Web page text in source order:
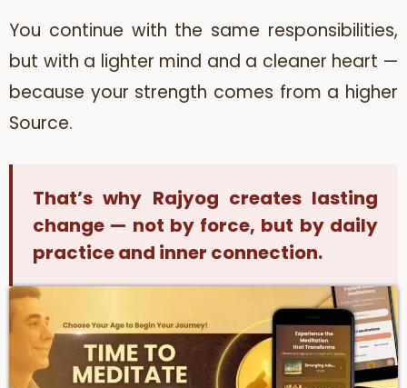
You continue with the same responsibilities,
but with a lighter mind and a cleaner heart —
because your strength comes from a higher
Source.
That’s why Rajyog creates lasting
change — not by force, but by daily
practice and inner connection.